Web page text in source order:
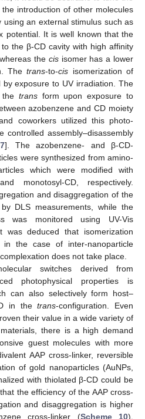
introduction of other molecules
an external stimulus such as
potential. It is well known that the
the β-CD cavity with high affinity
the cisisomer has a lower
Thetrans-to-cis isomerization of
exposure to UV irradiation. The
transform upon exposure to
azobenzene and CD moiety
coworkers utilized this photo-
controlled assembly–disassembly
]. The azobenzene- and β-CD-
were synthesized from amino-
which were modified with
monotosyl-CD, respectively.
and disaggregation of the
DLS measurements, while the
was monitored using UV-Vis
was deduced that isomerization
the case of inter-nanoparticle
does not take place.
switches derived from
photophysical properties is
can also selectively form host–
in thetrans-configuration. Even
their value in a wide variety of
there is a high demand
guest molecules with more
AAP cross-linker, reversible
of gold nanoparticles (AuNPs,
with thiolated β-CD could be
the efficiency of the AAP cross-
and disaggregation is higher
cross-linker (Scheme 10).